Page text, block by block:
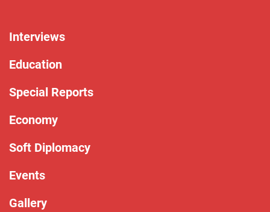
Interviews
Education
Special Reports
Economy
Soft Diplomacy
Events
Gallery